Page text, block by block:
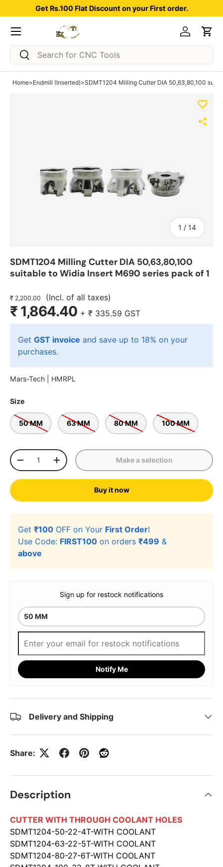
Skip to content
Get Rs.100 Flat Discount on your First order.
Search
Search
Log inCart
Menu
Home>Endmill (Inserted)>SDMT1204 Milling Cutter DIA 50,63,80,100
1 / of
14
SDMT1204 Milling Cutter DIA 50,63,80,100
suitable to Widia Insert M690 series pack of 1
₹ 2,200.00 (Incl. of all taxes)
₹ 1,864.40 + ₹ 335.59 GST
Get GST invoice and save up to 18% on your
purchases.
Mars-Tech | HMRPL
Size
50 MM 63 MM 80 MM 100 MM
Qty
-
+ Make a selection
Buy it now
Get ₹100 OFF on Your First Order!
Use Code: FIRST100 on orders ₹499 &
above
Sign up for restock notifications
Notify Me
Delivery and Shipping
Share:
Description
CUTTER WITH THROUGH COOLANT HOLES
SDMT1204-50-22-4T-WITH COOLANT
SDMT1204-63-22-5T-WITH COOLANT
SDMT1204-80-27-6T-WITH COOLANT